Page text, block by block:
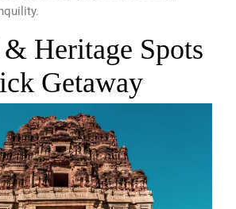
Heritage Spots
Getaway